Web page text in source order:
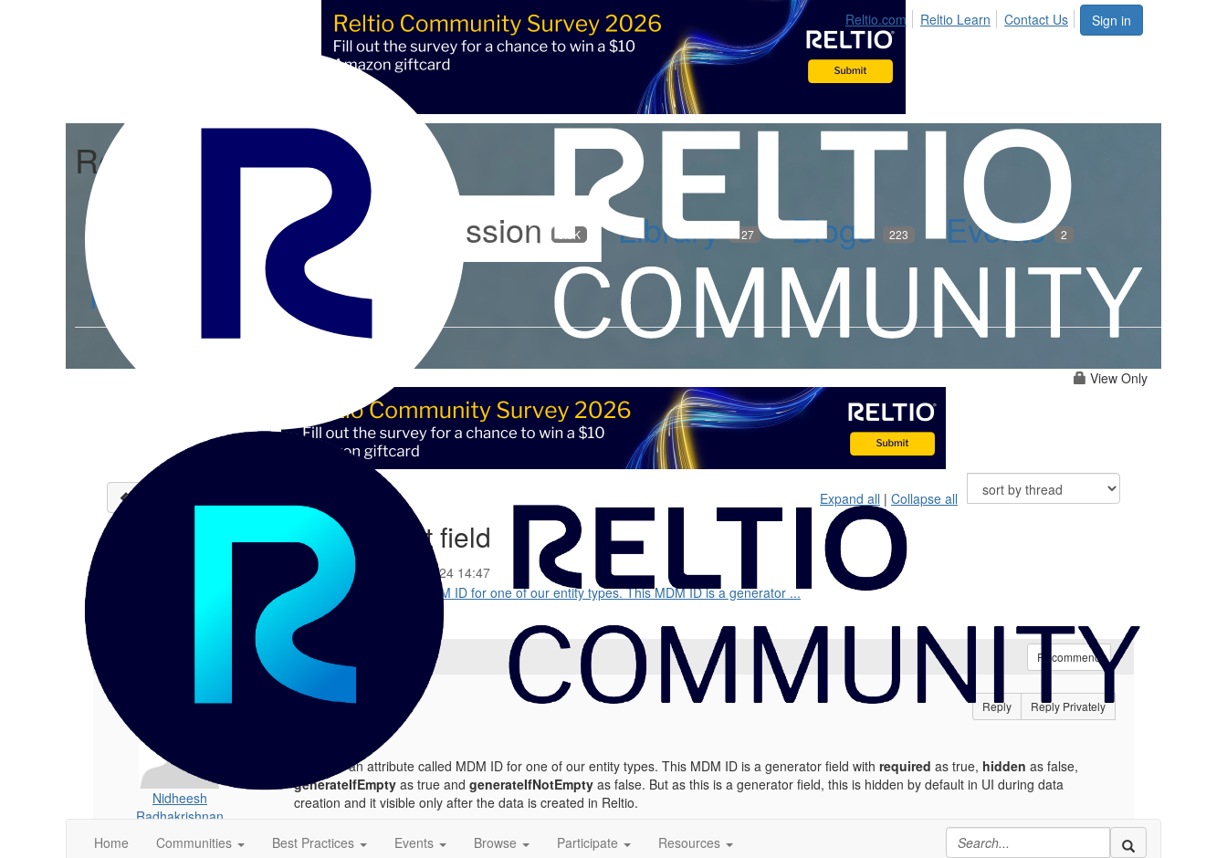
Sign in
Reltio.com Reltio Learn Contact Us
Home Communities Best Practices Events Browse Participate Resources
Reltio Connect
Community Home
Discussion 5.9K Library 127 Blogs 223 Events 2
Members
View Only
Expand all | Collapse all
Display generator as a text field
Nidheesh Radhakrishnan
06-18-2024 14:47
Hi experts, We have an attribute called MDM ID for one of our entity types. This MDM ID is a generator ...
Display generator as a text field Recommend
Nidheesh
Radhakrishnan
Posted 06-18-2024 14:47 Reply Reply Privately
We have an attribute called MDM ID for one of our entity types. This MDM ID is a generator field with required as true, hidden as false,
generateIfEmpty as true and generateIfNotEmpty as false. But as this is a generator field, this is hidden by default in UI during data
creation and it visible only after the data is created in Reltio.
There is a way to create a value for this attribute using Reltio API. But I want to add a value to this field from UI as well. Is there a way to
make this attribute as a blank text field as string data type in UI. And populate the generator ID only if no value is provided for this attribute in